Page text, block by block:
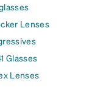
Lenses
Glasses
Lenses